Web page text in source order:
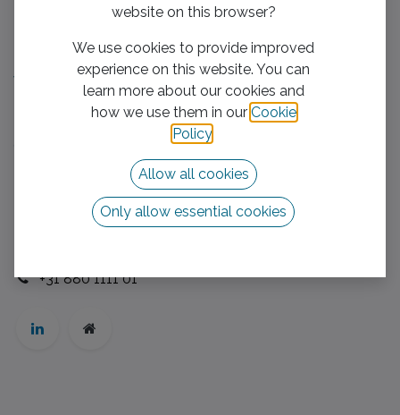
We boost your business
Mission/Vision
Follow us
+31 880 1111 01
website on this browser?
We use cookies to provide improved
experience on this website. You can
learn more about our cookies and
how we use them in our Cookie
Policy
Allow all cookies
Only allow essential cookies